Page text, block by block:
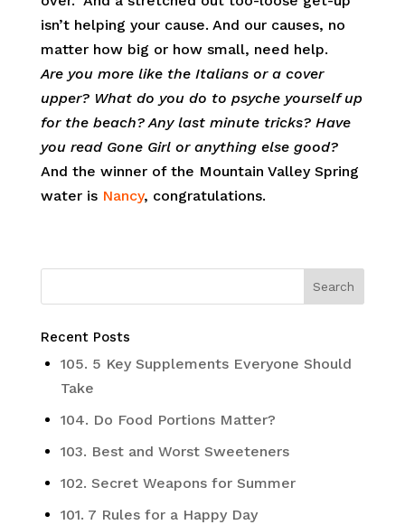
isn’t helping your cause. And our causes, no
matter how big or how small, need help.
Are you more like the Italians or a cover
upper? What do you do to psyche yourself up
for the beach? Any last minute tricks? Have
you read Gone Girl or anything else good?
And the winner of the Mountain Valley Spring
water is Nancy, congratulations.
Recent Posts
105. 5 Key Supplements Everyone Should
Take
104. Do Food Portions Matter?
103. Best and Worst Sweeteners
102. Secret Weapons for Summer
101. 7 Rules for a Happy Day